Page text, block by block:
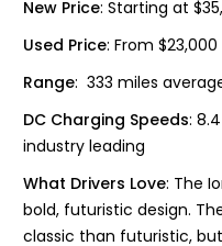
New Price: Starting at
Used Price: From
Range: 333 miles
DC Charging Speeds:
industry leading
What Drivers Love: The
bold, futuristic design.
classic than futuristic,